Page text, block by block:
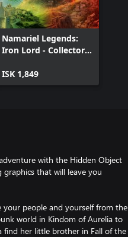
Namariel Legends:
Iron Lord - Collectors
ISK 1,849
with the Hidden Object
graphics that will leave you
your people and yourself from the
world in Kindom of Aurelia to
her little brother in Fall of the